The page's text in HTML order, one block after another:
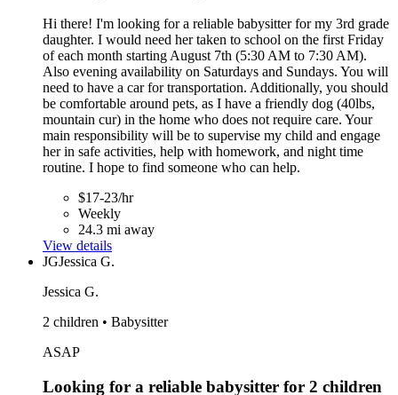
Hi there! I'm looking for a reliable babysitter for my 3rd grade
daughter. I would need her taken to school on the first Friday
of each month starting August 7th (5:30 AM to 7:30 AM).
Also evening availability on Saturdays and Sundays. You will
need to have a car for transportation. Additionally, you should
be comfortable around pets, as I have a friendly dog (40lbs,
mountain cur) in the home who does not require care. Your
main responsibility will be to supervise my child and engage
her in safe activities, help with homework, and night time
routine. I hope to find someone who can help.
$17-23/hr
Weekly
24.3 mi away
View details
JGJessica G.
Jessica G.
2 children • Babysitter
ASAP
Looking for a reliable babysitter for 2 children